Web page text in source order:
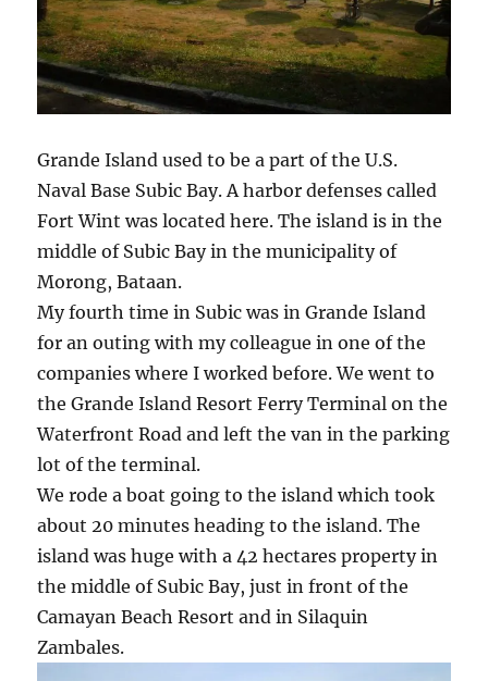
Grande Island used to be a part of the U.S.
Naval Base Subic Bay. A harbor defenses called
Fort Wint was located here. The island is in the
middle of Subic Bay in the municipality of
Morong, Bataan.
My fourth time in Subic was in Grande Island
for an outing with my colleague in one of the
companies where I worked before. We went to
the Grande Island Resort Ferry Terminal on the
Waterfront Road and left the van in the parking
lot of the terminal.
We rode a boat going to the island which took
about 20 minutes heading to the island. The
island was huge with a 42 hectares property in
the middle of Subic Bay, just in front of the
Camayan Beach Resort and in Silaquin
Zambales.